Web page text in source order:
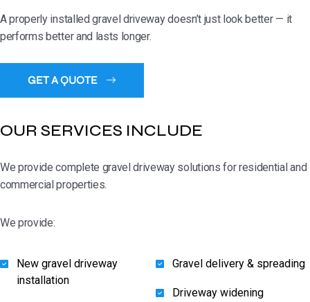
A properly installed gravel driveway doesn’t just look better — it
performs better and lasts longer.
OUR SERVICES INCLUDE
We provide complete gravel driveway solutions for residential and
commercial properties.
We provide:
New gravel driveway
installation
Gravel delivery & spreading
Driveway widening